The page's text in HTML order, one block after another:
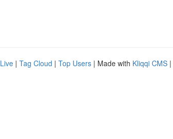
Live | Tag Cloud | Top Users | Made with Kliqqi CMS |